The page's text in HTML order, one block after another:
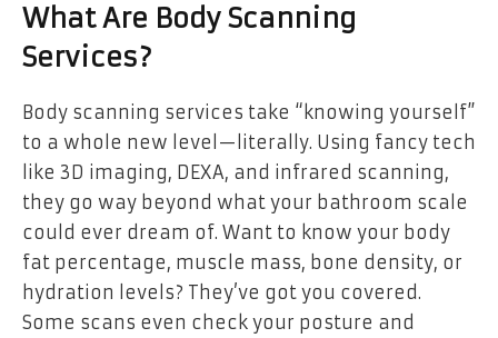
What Are Body Scanning
Services?
Body scanning services take “knowing yourself”
to a whole new level—literally. Using fancy tech
like 3D imaging, DEXA, and infrared scanning,
they go way beyond what your bathroom scale
could ever dream of. Want to know your body
fat percentage, muscle mass, bone density, or
hydration levels? They’ve got you covered.
Some scans even check your posture and